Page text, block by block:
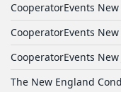
CooperatorEvents
CooperatorEvents New
CooperatorEvents New
The New England